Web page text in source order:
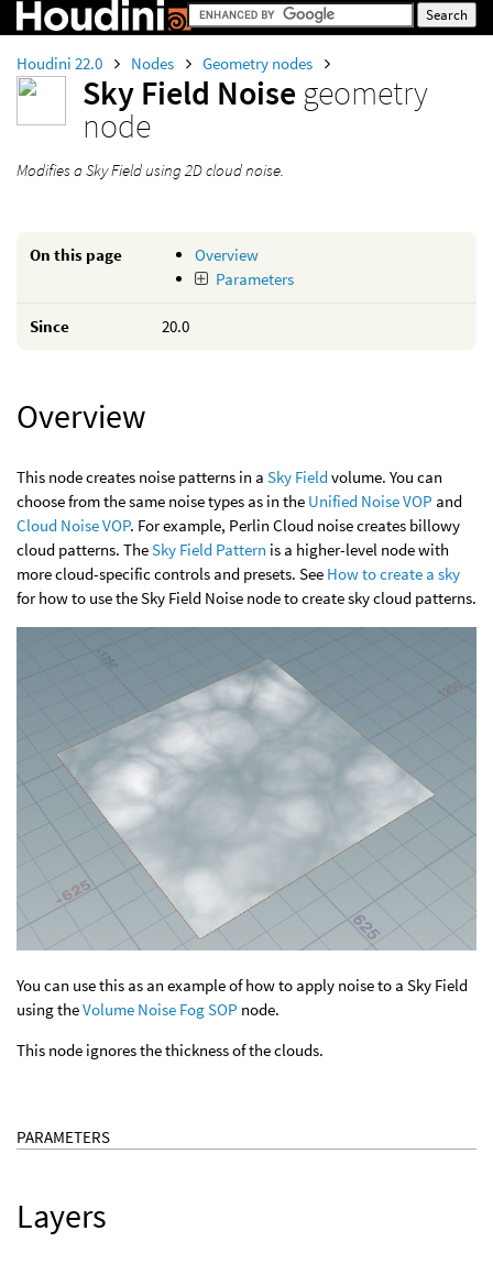
Houdini 22.0 Nodes Geometry nodes
Sky Field Noise geometry
node
Modifies a Sky Field using 2D cloud noise.
On this page
Overview
Parameters
Since 20.0
Overview
This node creates noise patterns in a Sky Field volume. You can
choose from the same noise types as in the Unified Noise VOP and
Cloud Noise VOP. For example, Perlin Cloud noise creates billowy
cloud patterns. TheSky Field Pattern is a higher-level node with
more cloud-specific controls and presets. See How to create a sky
for how to use the Sky Field Noise node to create sky cloud patterns.
You can use this as an example of how to apply noise to a Sky Field
using theVolume Noise Fog SOP node.
This node ignores the thickness of the clouds.
PARAMETERS
Layers